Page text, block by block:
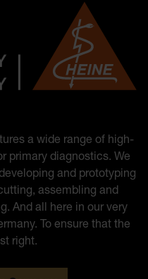
a wide range of high-
primary diagnostics. We
and prototyping
assembling and
And all here in our very
To ensure that the
right.